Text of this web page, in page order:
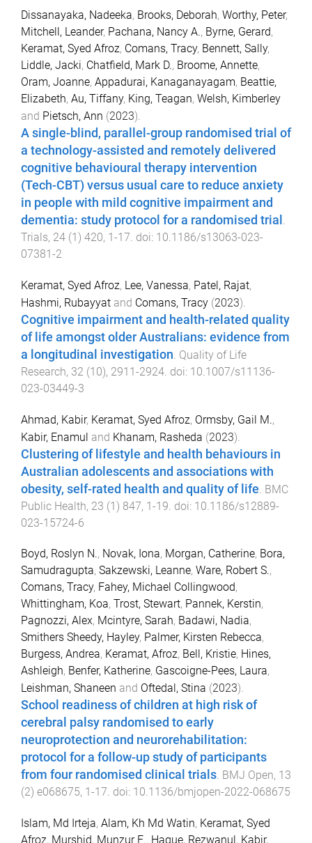
Dissanayaka, Nadeeka, Brooks, Deborah, Worthy, Peter,
Mitchell, Leander, Pachana, Nancy A., Byrne, Gerard,
Keramat, Syed Afroz, Comans, Tracy, Bennett, Sally,
Liddle, Jacki, Chatfield, Mark D., Broome, Annette,
Oram, Joanne, Appadurai, Kanaganayagam, Beattie,
Elizabeth, Au, Tiffany, King, Teagan, Welsh, Kimberley
and Pietsch, Ann (2023).
A single-blind, parallel-group randomised trial of
a technology-assisted and remotely delivered
cognitive behavioural therapy intervention
(Tech-CBT) versus usual care to reduce anxiety
in people with mild cognitive impairment and
dementia: study protocol for a randomised trial .
Trials, 24 (1) 420, 1-17. doi: 10.1186/s13063-023-
07381-2
Keramat, Syed Afroz, Lee, Vanessa, Patel, Rajat,
Hashmi, Rubayyat and Comans, Tracy (2023).
Cognitive impairment and health-related quality
of life amongst older Australians: evidence from
a longitudinal investigation. Quality of Life
Research, 32 (10), 2911-2924. doi: 10.1007/s11136-
023-03449-3
Ahmad, Kabir, Keramat, Syed Afroz, Ormsby, Gail M.,
Kabir, Enamul and Khanam, Rasheda (2023).
Clustering of lifestyle and health behaviours in
Australian adolescents and associations with
obesity, self-rated health and quality of life BMC
Public Health, 23 (1) 847, 1-19 . doi: 10.1186/s12889-
023-15724-6
Boyd, Roslyn N., Novak, Iona, Morgan, Catherine, Bora,
Samudragupta, Sakzewski, Leanne, Ware, Robert S.,
Comans, Tracy, Fahey, Michael Collingwood,
Whittingham, Koa, Trost, Stewart, Pannek, Kerstin,
Pagnozzi, Alex, Mcintyre, Sarah, Badawi, Nadia,
Smithers Sheedy, Hayley, Palmer, Kirsten Rebecca,
Burgess, Andrea, Keramat, Afroz, Bell, Kristie, Hines,
Ashleigh, Benfer, Katherine, Gascoigne-Pees, Laura,
Leishman, Shaneen and Oftedal, Stina (2023).
School readiness of children at high risk of
cerebral palsy randomised to early
neuroprotection and neurorehabilitation:
protocol for a follow-up study of participants
from four randomised clinical trials. BMJ Open, 13
(2) e068675, 1 -17. doi: 10.1136/bmjopen-2022-068675
Islam, Md Irteja, Alam, Kh Md Watin, Keramat, Syed
Afroz, Murshid, Munzur E., Haque, Rezwanul , Kabir,